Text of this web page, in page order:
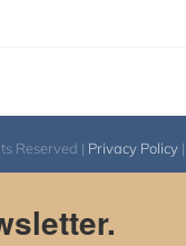
Reserved | Privacy Policy|